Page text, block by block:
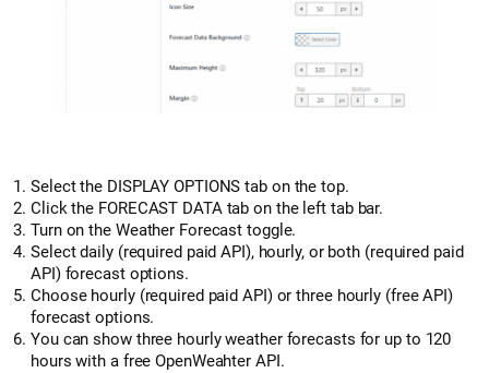
Select the DISPLAY OPTIONS tab on the top.
Click the FORECAST DATA tab on the left tab bar.
Turn on the Weather Forecast toggle.
Select daily (required paid API), hourly, or both (required paid
API) forecast options.
Choose hourly (required paid API) or three hourly (free API)
forecast options.
You can show three hourly weather forecasts for up to 120
hours with a free OpenWeahter API.